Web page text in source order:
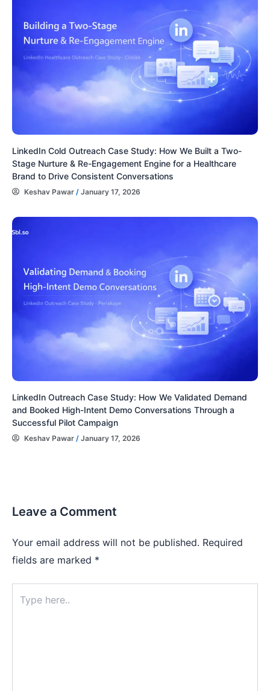
LinkedIn Cold Outreach Case Study: How We Built a Two-
Stage Nurture & Re-Engagement Engine for a Healthcare
Brand to Drive Consistent Conversations
Keshav Pawar / January 17, 2026
LinkedIn Outreach Case Study: How We Validated Demand
and Booked High-Intent Demo Conversations Through a
Successful Pilot Campaign
Keshav Pawar / January 17, 2026
Leave a Comment
Your email address will not be published. Required
fields are marked *
here..